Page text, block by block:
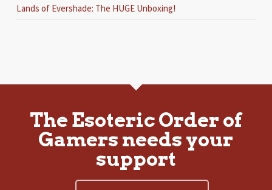
Lands of Evershade: The HUGE Unboxing!
The Esoteric Order of
Gamers needs your
support